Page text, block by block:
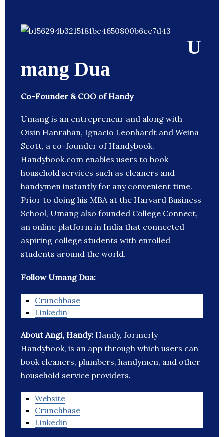
U
mang Dua
Co-Founder & COO of Handy
Umang is an entrepreneur and along with
Oisin Hanrahan, Ignacio Leonhardt and Weina
Scott, a co-founder of Handybook.
Handybook.com enables users to book
household services such as cleaners and
handymen instantly for any convenient time.
Prior to doing his MBA at the Harvard Business
School, Umang also founded College Connect,
an online platform in India that connected
aspiring college students with enrolled
students around the world.
Follow Umang Dua:
Crunchbase
Linkedin
About Angi, Handy: Handy, formerly
Handybook, is an app through which users can
book cleaners, plumbers, handymen, and other
household service providers.
Website
Crunchbase
Linkedin